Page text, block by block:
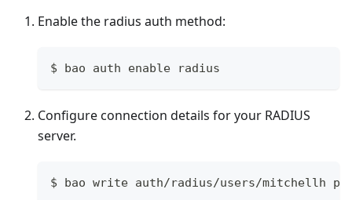
Enable the radius auth method:
$ bao auth enable radius
Configure connection details for your RADIUS
server.
$ bao write auth/radius/users/mitchellh